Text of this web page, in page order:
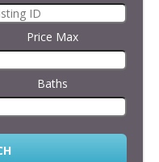
Price Max
Baths